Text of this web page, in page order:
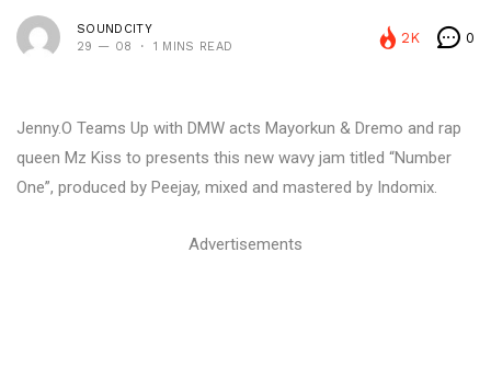
SOUNDCITY
29 — 08
1 MINS READ
2K 0
Jenny.O Teams Up with DMW acts Mayorkun & Dremo and rap
queen Mz Kiss to presents this new wavy jam titled “Number
One”, produced by Peejay, mixed and mastered by Indomix.
Advertisements